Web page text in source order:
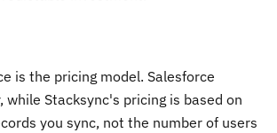
is the pricing model. Salesforce
while Stacksync's pricing is based on
you sync, not the number of users